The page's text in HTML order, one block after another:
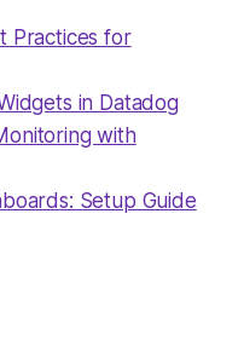
Practices for
in Datadog
with
Setup Guide